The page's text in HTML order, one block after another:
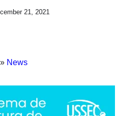
21, 2021
» News